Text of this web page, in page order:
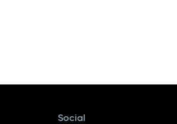
Social